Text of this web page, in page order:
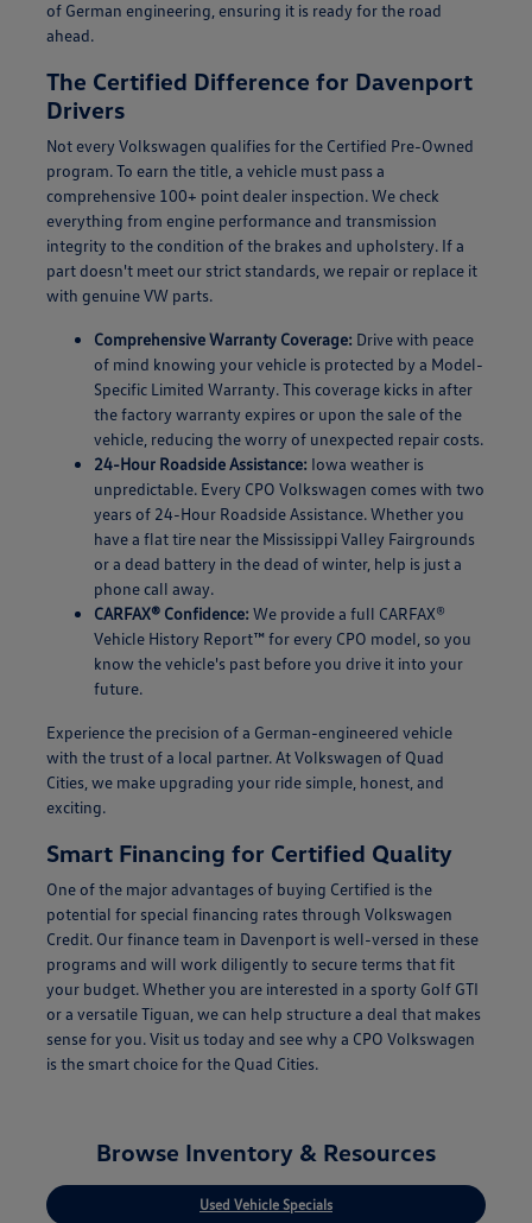
of German engineering, ensuring it is ready for the road
ahead.
The Certified Difference for Davenport
Drivers
Not every Volkswagen qualifies for the Certified Pre-Owned
program. To earn the title, a vehicle must pass a
comprehensive 100+ point dealer inspection. We check
everything from engine performance and transmission
integrity to the condition of the brakes and upholstery. If a
part doesn't meet our strict standards, we repair or replace it
with genuine VW parts.
Comprehensive Warranty Coverage: Drive with peace
of mind knowing your vehicle is protected by a Model-
Specific Limited Warranty. This coverage kicks in after
the factory warranty expires or upon the sale of the
vehicle, reducing the worry of unexpected repair costs.
24-Hour Roadside Assistance: Iowa weather is
unpredictable. Every CPO Volkswagen comes with two
years of 24-Hour Roadside Assistance. Whether you
have a flat tire near the Mississippi Valley Fairgrounds
or a dead battery in the dead of winter, help is just a
phone call away.
CARFAX® Confidence: We provide a full CARFAX®
Vehicle History Report™ for every CPO model, so you
know the vehicle's past before you drive it into your
future.
Experience the precision of a German-engineered vehicle
with the trust of a local partner. At Volkswagen of Quad
Cities, we make upgrading your ride simple, honest, and
exciting.
Smart Financing for Certified Quality
One of the major advantages of buying Certified is the
potential for special financing rates through Volkswagen
Credit. Our finance team in Davenport is well-versed in these
programs and will work diligently to secure terms that fit
your budget. Whether you are interested in a sporty Golf GTI
or a versatile Tiguan, we can help structure a deal that makes
sense for you. Visit us today and see why a CPO Volkswagen
is the smart choice for the Quad Cities.
Browse Inventory & Resources
Used Vehicle Specials